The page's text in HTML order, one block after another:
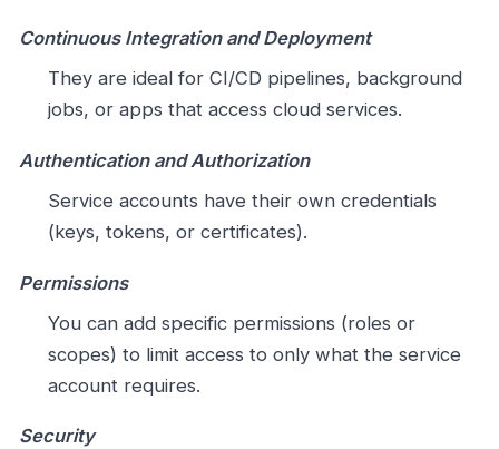
Continuous Integration and Deployment
They are ideal for CI/CD pipelines, background
jobs, or apps that access cloud services.
Authentication and Authorization
Service accounts have their own credentials
(keys, tokens, or certificates).
Permissions
You can add specific permissions (roles or
scopes) to limit access to only what the service
account requires.
Security